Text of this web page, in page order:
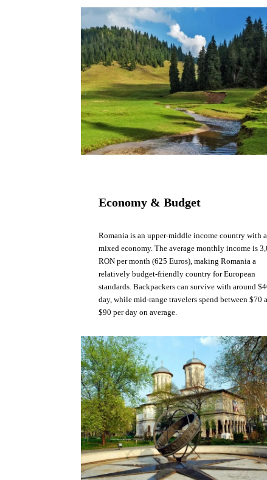
Economy & Budget
Romania is an upper-middle income country with a
mixed economy. The average monthly income is
RON per month (625 Euros), making Romania a
relatively budget-friendly country for European
standards. Backpackers can survive with around
day, while mid-range travelers spend between $70
$90 per day on average.